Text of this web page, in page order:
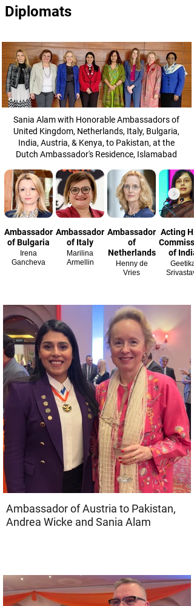
Diplomats
Sania Alam with Honorable Ambassadors of
United Kingdom, Netherlands, Italy, Bulgaria,
India, Austria, & Kenya, to Pakistan, at the
Dutch Ambassador's Residence, Islamabad
Ambassador
of Bulgaria
Irena
Gancheva
Ambassador
of Italy
Marilina
Armellin
Ambassador
of
Netherlands
Henny de
Vries
Acting
of India
Geetika
Ambassador of Austria to Pakistan,
Andrea Wicke and Sania Alam